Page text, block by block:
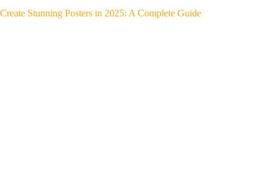
Create Stunning Posters in 2025: A Complete Guide